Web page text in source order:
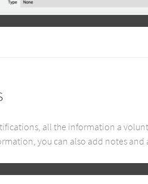
all the information a
you can also add notes and